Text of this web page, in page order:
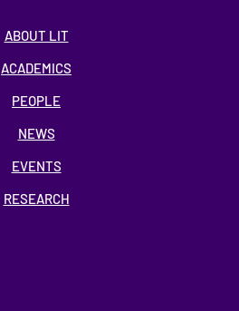
ABOUT LIT
ACADEMICS
PEOPLE
NEWS
EVENTS
RESEARCH